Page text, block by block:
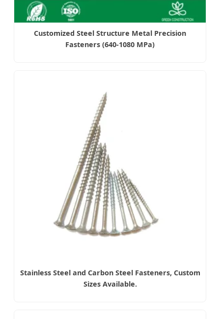
Customized Steel Structure Metal Precision
Fasteners (640-1080 MPa)
Stainless Steel and Carbon Steel Fasteners, Custom
Sizes Available.